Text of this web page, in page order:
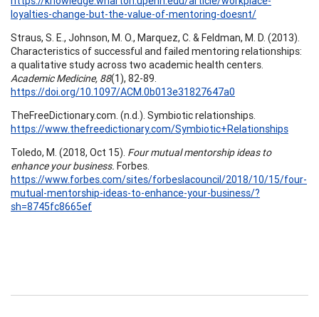
loyalties-change-but-the-value-of-mentoring-doesnt/
Straus, S. E., Johnson, M. O., Marquez, C. & Feldman, M. D. (2013).
Characteristics of successful and failed mentoring relationships:
a qualitative study across two academic health centers.
Academic Medicine, 88(1), 82-89.
https://doi.org/10.1097/ACM.0b013e31827647a0
TheFreeDictionary.com. (n.d.). Symbiotic relationships.
https://www.thefreedictionary.com/Symbiotic+Relationships
Toledo, M. (2018, Oct 15). Four mutual mentorship ideas to
enhance your business. Forbes.
https://www.forbes.com/sites/forbeslacouncil/2018/10/15/four-
mutual-mentorship-ideas-to-enhance-your-business/?
sh=8745fc8665ef